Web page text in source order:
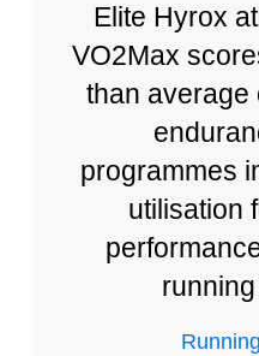
Elite Hyrox
VO2Max
than average
programmes
utilisation